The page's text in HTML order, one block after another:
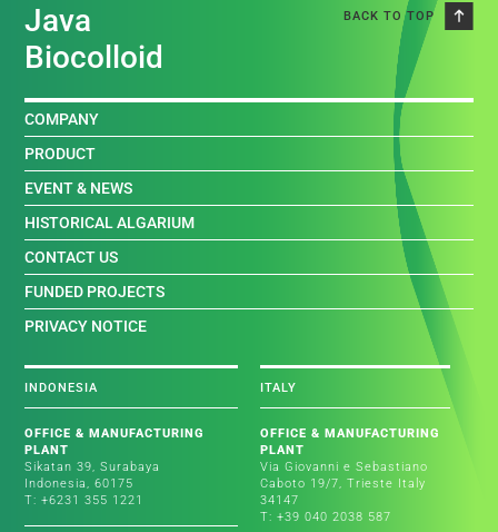
Java
Biocolloid
BACK TO TOP
COMPANY
PRODUCT
EVENT & NEWS
HISTORICAL ALGARIUM
CONTACT US
FUNDED PROJECTS
PRIVACY NOTICE
INDONESIA
OFFICE & MANUFACTURING
PLANT
Sikatan 39, Surabaya
Indonesia, 60175
T: +6231 355 1221
ITALY
OFFICE & MANUFACTURING
PLANT
Via Giovanni e Sebastiano
Caboto 19/7, Trieste Italy
34147
T: +39 040 2038 587